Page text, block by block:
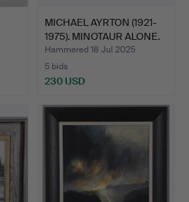
MICHAEL AYRTON (1921-
1975). MINOTAUR ALONE.
Hammered 18 Jul 2025
5 bids
230 USD